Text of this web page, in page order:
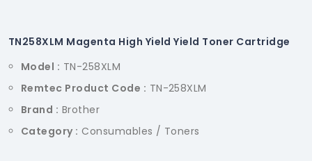
TN258XLM Magenta High Yield Yield Toner Cartridge
Model : TN-258XLM
Remtec Product Code : TN-258XLM
Brand : Brother
Category : Consumables / Toners